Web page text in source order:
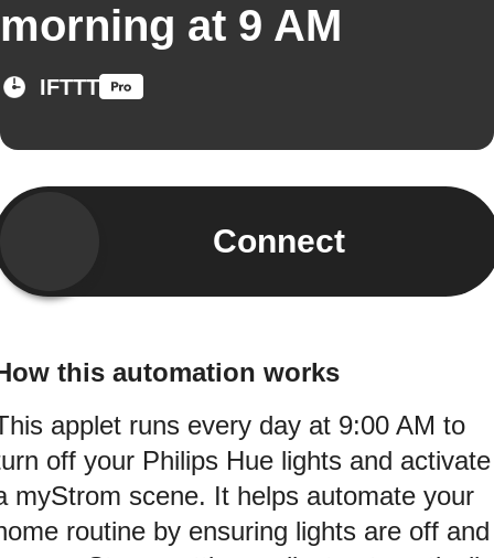
morning at 9 AM
IFTTT
Connect
this automation works
applet runs every day at 9:00 AM to
off your Philips Hue lights and activate
myStrom scene. It helps automate your
routine by ensuring lights are off and